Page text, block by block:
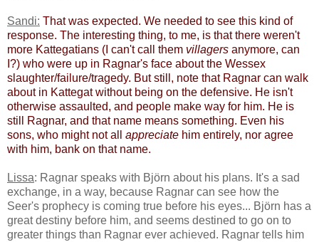
Sandi: That was expected. We needed to see this kind of
response. The interesting thing, to me, is that there weren't
more Kattegatians (I can't call them villagers anymore, can
I?) ​who were up in Ragnar's face about the Wessex
slaughter/failure/tragedy. But still, note that Ragnar can walk
about in Kattegat without being on the defensive. He isn't
otherwise assaulted, and people make way for him. He is
still Ragnar, and that name means something. Even his
sons, who might not all
appreciate him entirely, nor agree
with him, bank on that name.
Lissa: Ragnar speaks with Björn about his plans. It's a sad
exchange, in a way, because Ragnar can see how the
Seer's prophecy is coming true before his eyes... Björn has a
great destiny before him, and seems destined to go on to
greater things than Ragnar ever achieved. Ragnar tells him